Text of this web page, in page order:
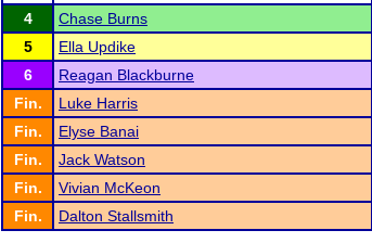
4
Chase Burns
5
Ella Updike
6
Reagan Blackburne
Fin.
Luke Harris
Fin.
Elyse Banai
Fin.
Jack Watson
Fin.
Vivian McKeon
Fin.
Dalton Stallsmith